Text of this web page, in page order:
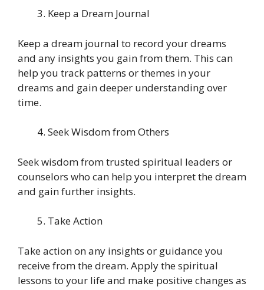
Keep a Dream Journal
Keep a dream journal to record your dreams
and any insights you gain from them. This can
help you track patterns or themes in your
dreams and gain deeper understanding over
time.
Seek Wisdom from Others
Seek wisdom from trusted spiritual leaders or
counselors who can help you interpret the dream
and gain further insights.
Take Action
Take action on any insights or guidance you
receive from the dream. Apply the spiritual
lessons to your life and make positive changes as